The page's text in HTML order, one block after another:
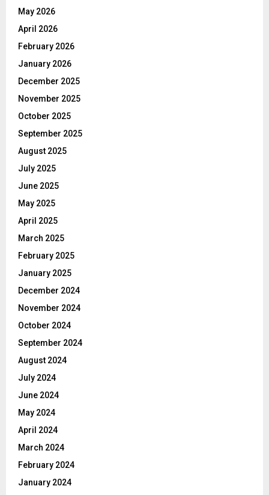
May 2026
April 2026
February 2026
January 2026
December 2025
November 2025
October 2025
September 2025
August 2025
July 2025
June 2025
May 2025
April 2025
March 2025
February 2025
January 2025
December 2024
November 2024
October 2024
September 2024
August 2024
July 2024
June 2024
May 2024
April 2024
March 2024
February 2024
January 2024